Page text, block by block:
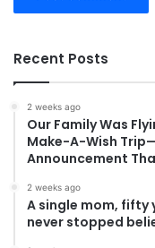
Recent Posts
2 weeks ago
Our Family Was
Make-A-Wish
Announcement
2 weeks ago
A single mom, fifty
never stopped